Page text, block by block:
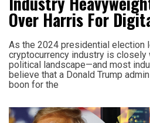
Over Harris For
As the 2024 presidential election
cryptocurrency industry is closely
political landscape—and most
believe that a Donald Trump
boon for the